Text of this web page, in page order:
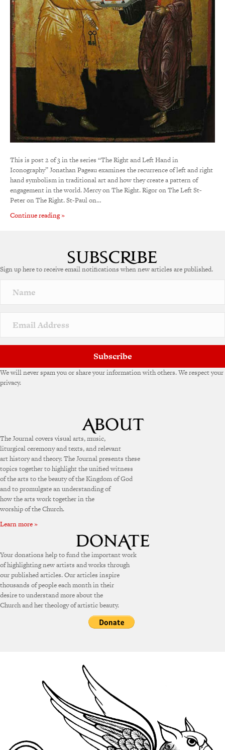
This is post 2 of 3 in the series “The Right and Left Hand in
Iconography” Jonathan Pageau examines the recurrence of left and right
hand symbolism in traditional art and how they create a pattern of
engagement in the world. Mercy on The Right. Rigor on The Left St-
Peter on The Right. St-Paul on…
Continue reading »
Sign up here to receive email notifications when new articles are published.
Subscribe
We will never spam you or share your information with others. We respect your
privacy.
The Journal covers visual arts, music,
liturgical ceremony and texts, and relevant
art history and theory. The Journal presents these
topics together to highlight the unified witness
of the arts to the beauty of the Kingdom of God
and to promulgate an understanding of
how the arts work together in the
worship of the Church.
Learn more »
Your donations help to fund the important work
of highlighting new artists and works through
our published articles. Our articles inspire
thousands of people each month in their
desire to understand more about the
Church and her theology of artistic beauty.